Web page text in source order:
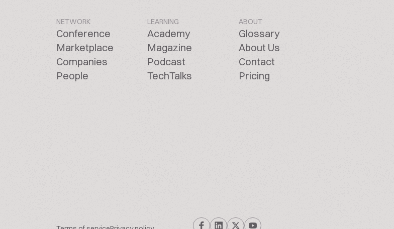
NETWORK
Conference
Marketplace
Companies
People
LEARNING
Academy
Magazine
Podcast
TechTalks
ABOUT
Glossary
About Us
Contact
Pricing